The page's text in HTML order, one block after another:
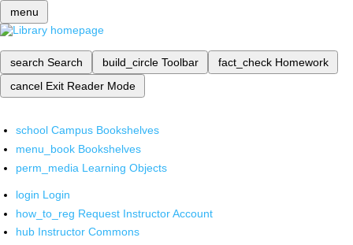
menu
search Search build_circle Toolbar fact_check Homework
cancel Exit Reader Mode
school Campus Bookshelves
menu_book Bookshelves
perm_media Learning Objects
login Login
how_to_reg Request Instructor Account
hub Instructor Commons